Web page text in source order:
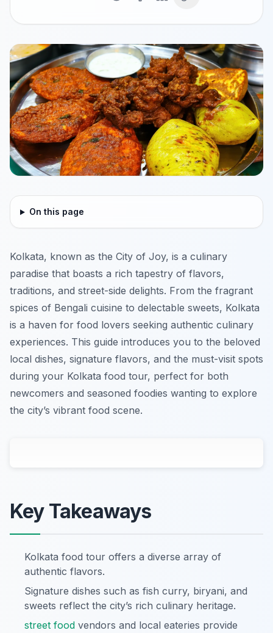
On this page
Kolkata, known as the City of Joy, is a culinary
paradise that boasts a rich tapestry of flavors,
traditions, and street-side delights. From the fragrant
spices of Bengali cuisine to delectable sweets, Kolkata
is a haven for food lovers seeking authentic culinary
experiences. This guide introduces you to the beloved
local dishes, signature flavors, and the must-visit spots
during your Kolkata food tour, perfect for both
newcomers and seasoned foodies wanting to explore
the city’s vibrant food scene.
Key Takeaways
Kolkata food tour offers a diverse array of
authentic flavors.
Signature dishes such as fish curry, biryani, and
sweets reflect the city’s rich culinary heritage.
street food vendors and local eateries provide